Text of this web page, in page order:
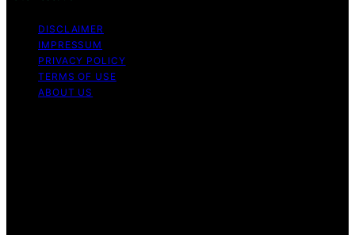
DISCLAIMER
IMPRESSUM
PRIVACY POLICY
TERMS OF USE
ABOUT US